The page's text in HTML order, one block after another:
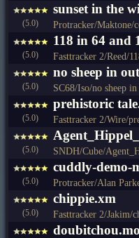
(5.0)
sunset in the
Protracker/Maktone/
(5.0)
118 in 64 and
Fasttracker 2/Reed/
(5.0)
no sheep in
SC68/Iso/no sheep
(5.0)
prehistoric
Fasttracker 2/Wire/
(5.0) SNDH/Cube/
(5.0)
cuddly-demo-
Protracker/Alan
(5.0)
chippie.xm
Fasttracker 2/Jakim/